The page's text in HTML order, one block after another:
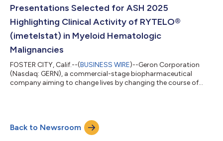
Presentations Selected for ASH 2025
Highlighting Clinical Activity of RYTELO®
(imetelstat) in Myeloid Hematologic
Malignancies
FOSTER CITY, Calif.--(BUSINESS WIRE)--Geron Corporation
(Nasdaq: GERN), a commercial-stage biopharmaceutical
company aiming to change lives by changing the course of
(ASH) 2025 Annual Meeting, to be held December 6-9, 2025 in
Orlando, FL. The data feature new clinical and translational
analyses of RYTELO (imetelstat) across l...
Back to Newsroom